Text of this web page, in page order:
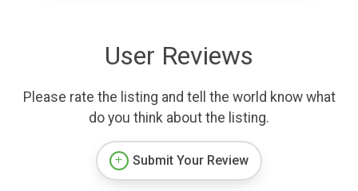
User Reviews
Please rate the listing and tell the world know what
do you think about the listing.
Submit Your Review